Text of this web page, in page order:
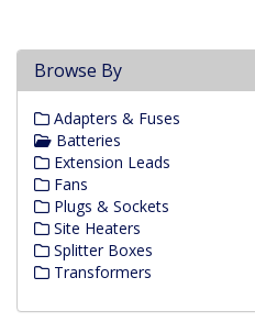
Browse By
Adapters & Fuses
Batteries
Extension Leads
Fans
Plugs & Sockets
Site Heaters
Splitter Boxes
Transformers